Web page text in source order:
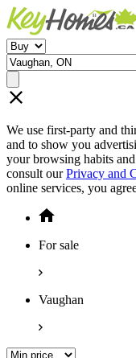
We use first-party and
and to show you
your browsing habits
consult ourPrivacy and
online services, you
For sale
Vaughan